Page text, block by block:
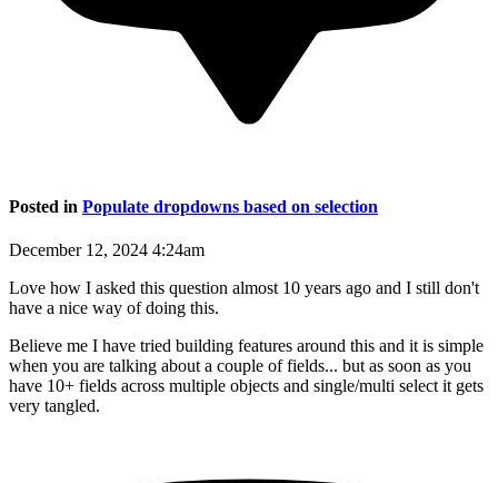
Posted in Populate dropdowns based on selection
December 12, 2024 4:24am
Love how I asked this question almost 10 years ago and I still don't
have a nice way of doing this.
Believe me I have tried building features around this and it is simple
when you are talking about a couple of fields... but as soon as you
have 10+ fields across multiple objects and single/multi select it gets
very tangled.